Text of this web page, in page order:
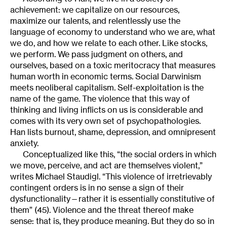
achievement: we capitalize on our resources,
maximize our talents, and relentlessly use the
language of economy to understand who we are, what
we do, and how we relate to each other. Like stocks,
we perform. We pass judgment on others, and
ourselves, based on a toxic meritocracy that measures
human worth in economic terms. Social Darwinism
meets neoliberal capitalism. Self-exploitation is the
name of the game. The violence that this way of
thinking and living inflicts on us is considerable and
comes with its very own set of psychopathologies.
Han lists burnout, shame, depression, and omnipresent
anxiety.
Conceptualized like this, “the social orders in which
we move, perceive, and act are themselves violent,”
writes Michael Staudigl. “This violence of irretrievably
contingent orders is in no sense a sign of their
dysfunctionality—rather it is essentially constitutive of
them” (45). Violence and the threat thereof make
sense: that is, they produce meaning. But they do so in